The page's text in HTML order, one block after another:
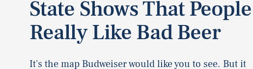
State Shows That People
Really Like Bad Beer
It's the map Budweiser would like you to see. But it